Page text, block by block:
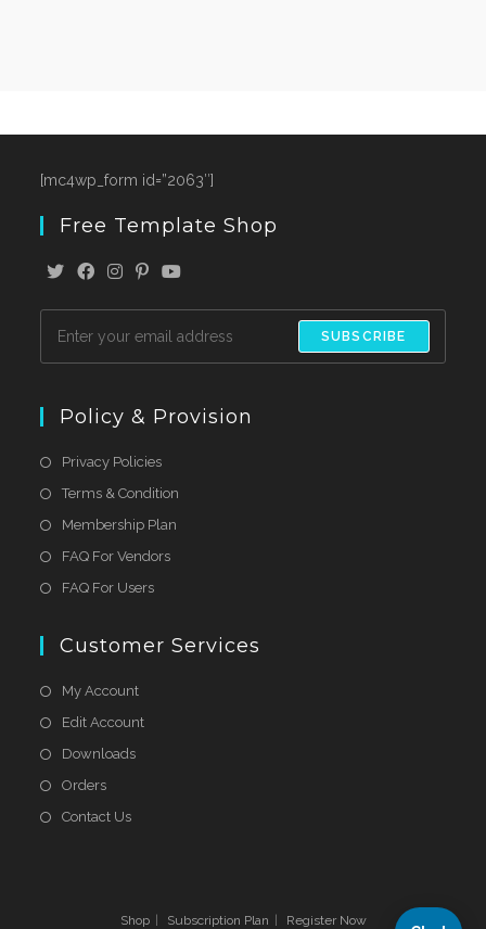
[mc4wp_form id=”2063″]
Free Template Shop
SUBSCRIBE
Policy & Provision
Privacy Policies
Terms & Condition
Membership Plan
FAQ For Vendors
FAQ For Users
Customer Services
My Account
Edit Account
Downloads
Orders
Contact Us
Shop Subscription Plan Register Now